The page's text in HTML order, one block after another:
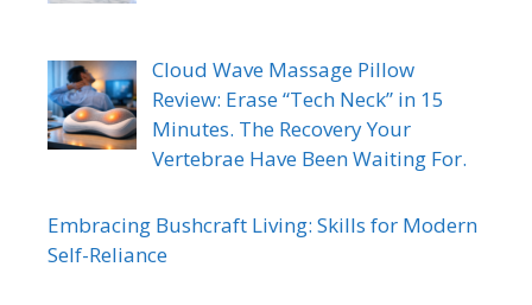
Cloud Wave Massage Pillow
Review: Erase “Tech Neck” in 15
Minutes. The Recovery Your
Vertebrae Have Been Waiting For.
Embracing Bushcraft Living: Skills for Modern
Self-Reliance